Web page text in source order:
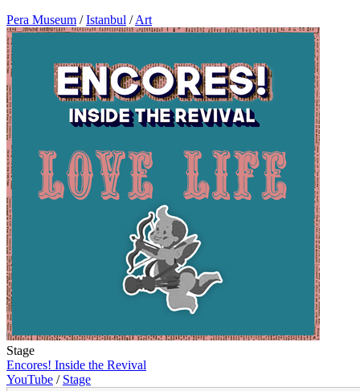
Pera Museum / Istanbul / Art
Stage
Encores! Inside the Revival
YouTube / Stage